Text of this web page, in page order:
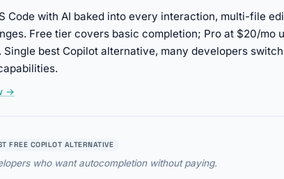
Code with AI baked into every interaction, multi-file
Free tier covers basic completion; Pro at $20/mo
Single best Copilot alternative, many developers
→
FREE COPILOT ALTERNATIVE
who want autocompletion without paying.